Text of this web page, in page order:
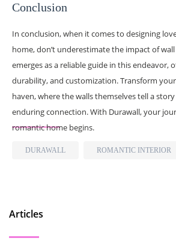
Conclusion
In conclusion, when it comes to designing
home, don’t underestimate the impact of
emerges as a reliable guide in this endeavor,
durability, and customization. Transform
haven, where the walls themselves tell a
enduring connection. With Durawall, your
romantic home begins.
DURAWALL ROMANTIC INTERIOR
Articles